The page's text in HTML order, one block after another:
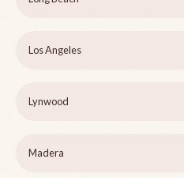
Los Angeles
Lynwood
Madera